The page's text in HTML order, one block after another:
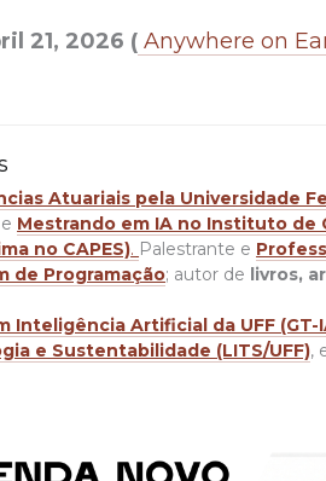
21, 2026 ( Anywhere on
Atuariais pela Universidade
e Mestrando em IA no Instituto de
no CAPES). Palestrante e
de Programação; autor de livros,
Inteligência Artificial da UFF (GT-
e Sustentabilidade (LITS/UFF),